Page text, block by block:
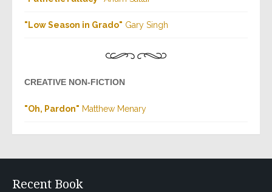
"Low Season in Grado" Gary Singh
CREATIVE NON-FICTION
"Oh, Pardon" Matthew Menary
Recent Book